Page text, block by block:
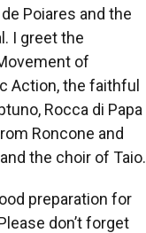
Poiares and the
I greet the
of
Action, the faithful
Rocca di Papa
Roncone and
the choir of Taio.
preparation for
don’t forget